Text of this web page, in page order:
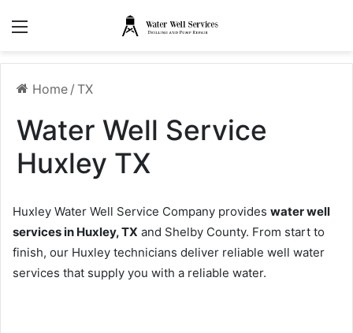
Home / TX
Water Well Service
Huxley TX
Huxley Water Well Service Company provides water well
services in Huxley, TX and Shelby County. From start to
finish, our Huxley technicians deliver reliable well water
services that supply you with a reliable water.